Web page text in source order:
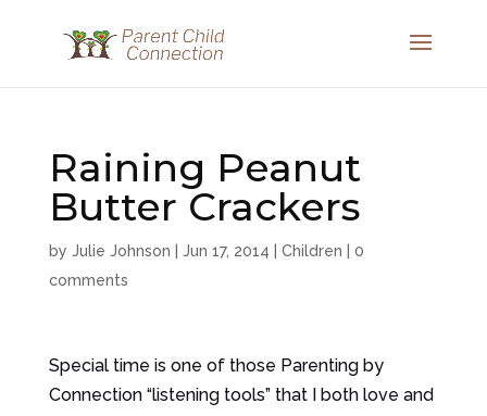
Raining Peanut
Butter Crackers
by Julie Johnson Jun 17, 2014 Children
0
comments
Special time is one of those Parenting by
Connection “listening tools” that I both love and